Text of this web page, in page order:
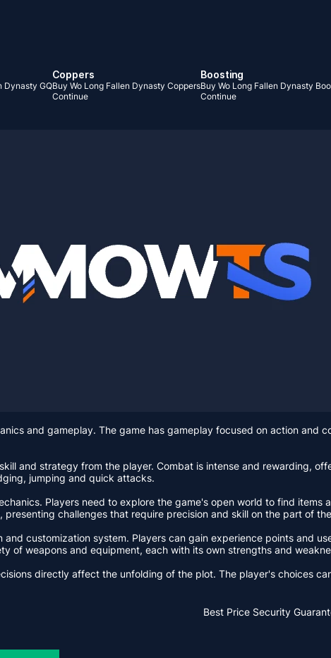
Dynasty GQ
Coppers
Buy Wo Long Fallen Dynasty Coppers
Continue
Boosting
Buy Wo Long Fallen Dynasty
Continue
and gameplay. The game has gameplay focused on action and
and strategy from the player. Combat is intense and rewarding,
jumping and quick attacks.
Players need to explore the game's open world to find
challenges that require precision and skill on the part of
and customization system. Players can gain experience points and
of weapons and equipment, each with its own strengths and
directly affect the unfolding of the plot. The player's choices
Best Price Security